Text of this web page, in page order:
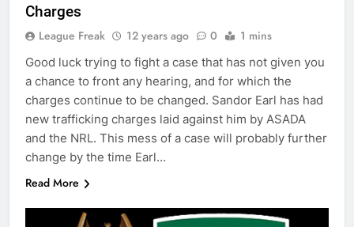
Charges
League Freak 12 years ago 0 1 mins
Good luck trying to fight a case that has not given you
a chance to front any hearing, and for which the
charges continue to be changed. Sandor Earl has had
new trafficking charges laid against him by ASADA
and the NRL. This mess of a case will probably further
change by the time Earl…
Read More